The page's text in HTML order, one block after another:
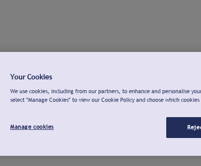
Your Cookies
We use cookies, including from our partners, to enhance and personalise
select "Manage Cookies" to view our Cookie Policy and choose which cookies
Manage cookies